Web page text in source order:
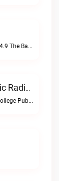
Today's Hit Music...that's allWUPZ 94.9 The Bay live
WURC Rust College Public Radio 88.1 FM Live
Your station that caresWURC Rust College Public Radio 88.1 FM live